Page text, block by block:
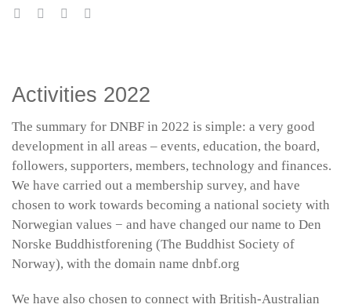
Activities 2022
The summary for DNBF in 2022 is simple: a very good
development in all areas – events, education, the board,
followers, supporters, members, technology and finances.
We have carried out a membership survey, and have
chosen to work towards becoming a national society with
Norwegian values − and have changed our name to Den
Norske Buddhistforening (The Buddhist Society of
Norway), with the domain name dnbf.org
We have also chosen to connect with British-Australian